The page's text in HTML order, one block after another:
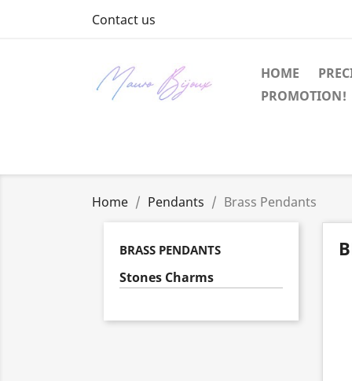
Contact us
HOME
PROMOTION!
Home Pendants Brass Pendants
BRASS PENDANTS
Stones Charms